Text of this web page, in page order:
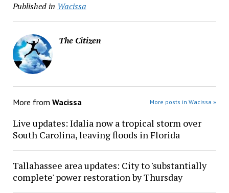
Published in Wacissa
The Citizen
More from Wacissa More posts in Wacissa »
Live updates: Idalia now a tropical storm over
South Carolina, leaving floods in Florida
Tallahassee area updates: City to 'substantially
complete' power restoration by Thursday